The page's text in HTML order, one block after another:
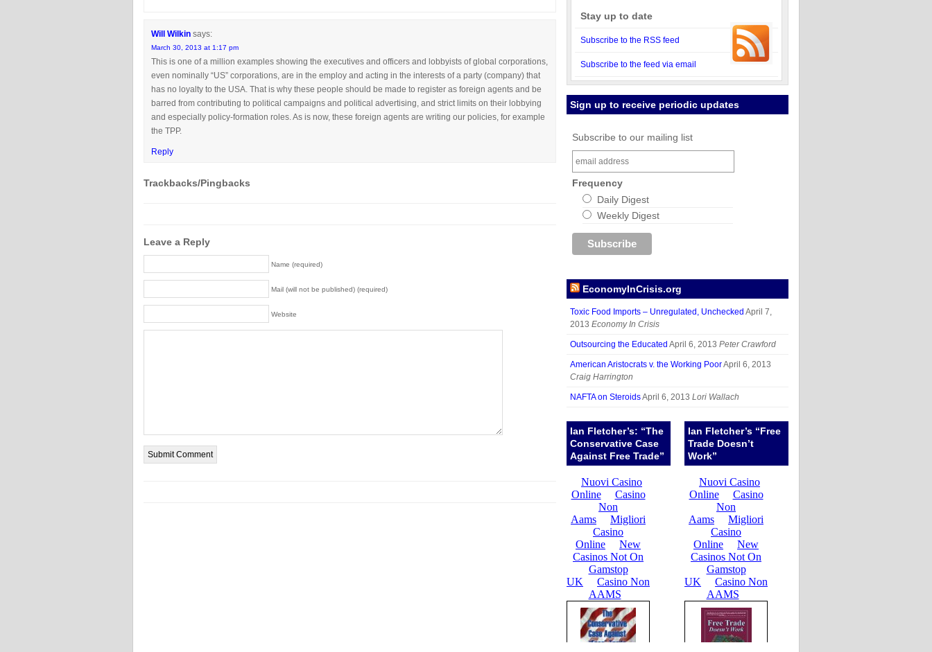
Will Wilkin says:
March 30, 2013 at 1:17 pm
This is one of a million examples showing the executives and officers and lobbyists of global corporations,
even nominally “US” corporations, are in the employ and acting in the interests of a party (company) that
has no loyalty to the USA. That is why these people should be made to register as foreign agents and be
barred from contributing to political campaigns and political advertising, and strict limits on their lobbying
and especially policy-formation roles. As is now, these foreign agents are writing our policies, for example
the TPP.
Reply
Trackbacks/Pingbacks
Leave a Reply
Name (required)
Mail (will not be published) (required)
Website
Stay up to date
Subscribe to the RSS feed
Subscribe to the feed via email
Sign up to receive periodic updates
Subscribe to our mailing list
Frequency
Daily Digest
Weekly Digest
EconomyInCrisis.org
Toxic Food Imports – Unregulated, Unchecked April 7,
2013 Economy In Crisis
Outsourcing the Educated April 6, 2013 Peter Crawford
American Aristocrats v. the Working PoorApril 6, 2013
Craig Harrington
NAFTA on SteroidsApril 6, 2013 Lori Wallach
Ian Fletcher’s: “The
Conservative Case
Against Free Trade”
Ian Fletcher’s “Free
Trade Doesn’t
Work”